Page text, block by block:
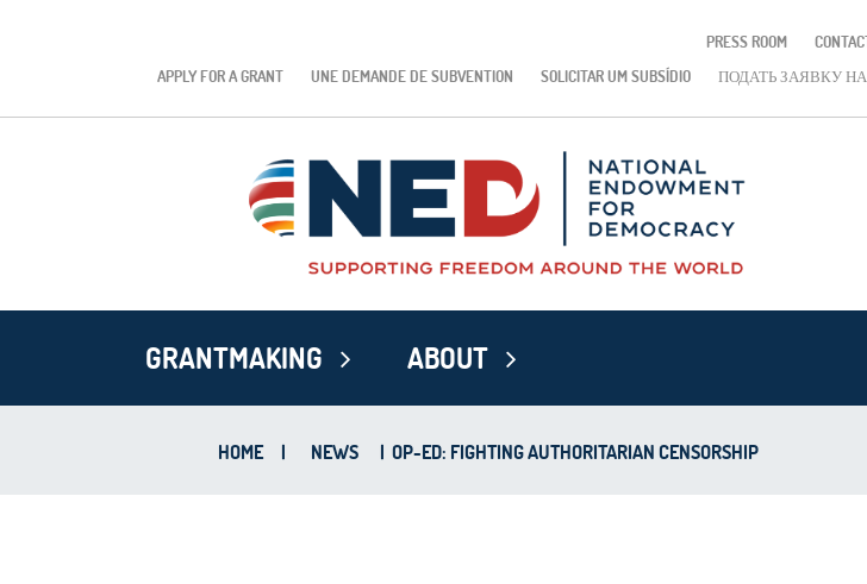
PRESS ROOM
APPLY FOR A GRANT
UNE DEMANDE DE SUBVENTION SOLICITAR UM SUBSÍDIO ПОДАТЬ ЗАЯВКУ
GRANTMAKING ABOUT
HOME | NEWS | OP-ED: FIGHTING AUTHORITARIAN CENSORSHIP